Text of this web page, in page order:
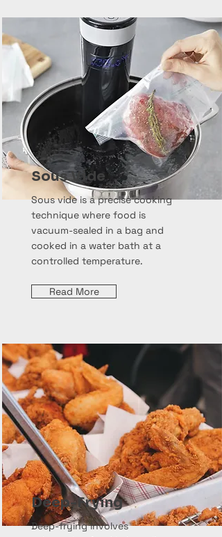
Sous Vide
Sous vide is a precise cooking
technique where food is
vacuum-sealed in a bag and
cooked in a water bath at a
controlled temperature.
Read More
Deep-Frying
Deep-frying involves